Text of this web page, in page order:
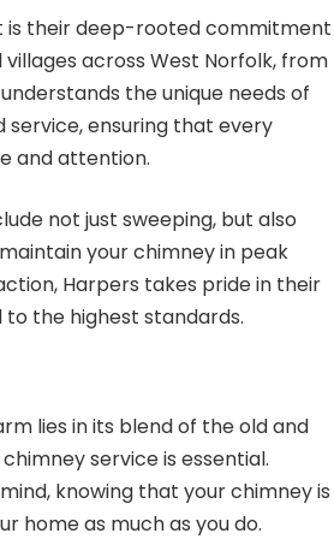
is their deep-rooted commitment
across West Norfolk, from
the unique needs of
service, ensuring that every
and attention.
not just sweeping, but also
your chimney in peak
Harpers takes pride in their
the highest standards.
lies in its blend of the old and
service is essential.
knowing that your chimney is
home as much as you do.